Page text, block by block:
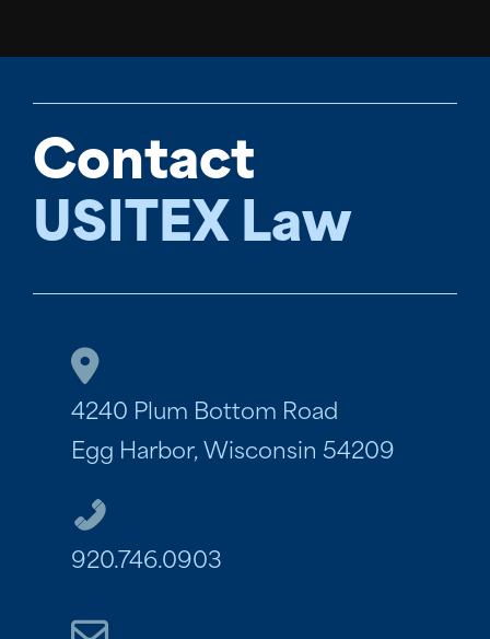
Contact
USITEX Law
4240 Plum Bottom Road
Egg Harbor, Wisconsin 54209
920.746.0903